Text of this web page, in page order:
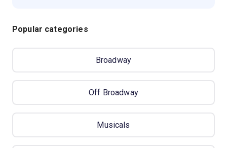
Popular categories
Broadway
Off Broadway
Musicals